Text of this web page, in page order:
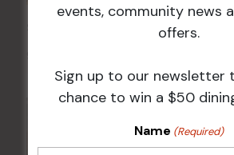
Sunday Surf & Turf Raffles
events, community news
offers.
Sign up to our newsletter
chance to win a $50
Name (Required)